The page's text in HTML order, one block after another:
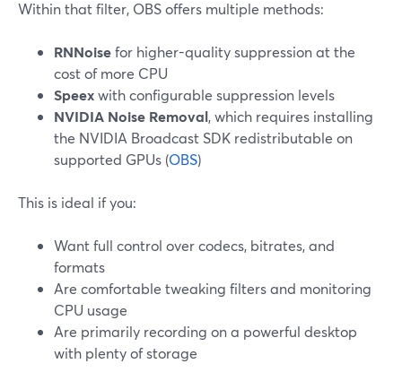
Within that filter, OBS offers multiple methods:
RNNoisefor higher-quality suppression at the
cost of more CPU
Speexwith configurable suppression levels
NVIDIA Noise Removal, which requires installing
the NVIDIA Broadcast SDK redistributable on
supported GPUs (OBS)
This is ideal if you:
Want full control over codecs, bitrates, and
formats
Are comfortable tweaking filters and monitoring
CPU usage
Are primarily recording on a powerful desktop
with plenty of storage